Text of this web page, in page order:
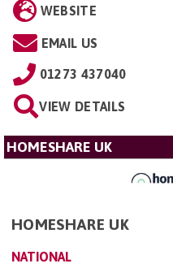
WEBSITE
EMAIL US
01273 437040
VIEW DETAILS
HOMESHARE UK
HOMESHARE UK
NATIONAL